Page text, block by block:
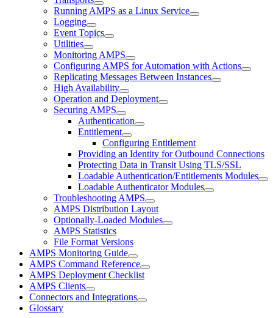
Running AMPS as a Linux Service
Logging
Event Topics
Utilities
Monitoring AMPS
Configuring AMPS for Automation with Actions
Replicating Messages Between Instances
High Availability
Operation and Deployment
Securing AMPS
Authentication
Entitlement
Configuring Entitlement
Providing an Identity for Outbound Connections
Protecting Data in Transit Using TLS/SSL
Loadable Authentication/Entitlements Modules
Loadable Authenticator Modules
Troubleshooting AMPS
AMPS Distribution Layout
Optionally-Loaded Modules
AMPS Statistics
File Format Versions
AMPS Monitoring Guide
AMPS Command Reference
AMPS Deployment Checklist
AMPS Clients
Connectors and Integrations
Glossary